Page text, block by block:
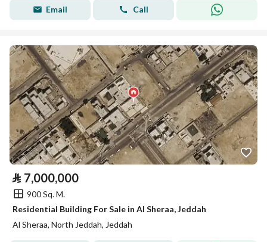
Email Call
⃁ 7,000,000
900 Sq. M.
Residential Building For Sale in Al Sheraa, Jeddah
Al Sheraa, North Jeddah, Jeddah